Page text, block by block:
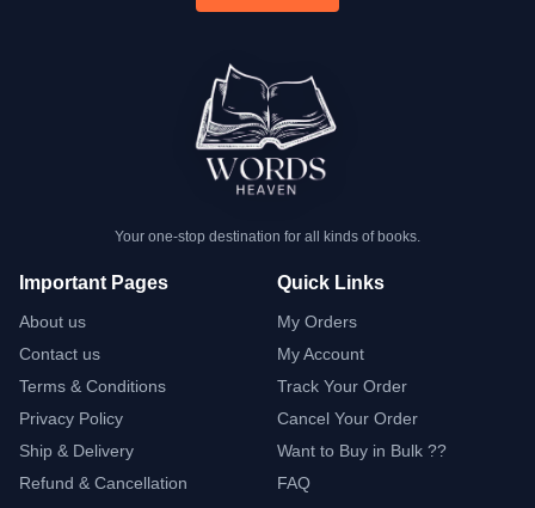
Your one-stop destination for all kinds of books.
Important Pages
About us
Contact us
Terms & Conditions
Privacy Policy
Ship & Delivery
Refund & Cancellation
Quick Links
My Orders
My Account
Track Your Order
Cancel Your Order
Want to Buy in Bulk ??
FAQ